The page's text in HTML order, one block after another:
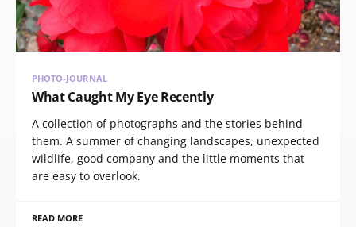
PHOTO-JOURNAL
What Caught My Eye Recently
A collection of photographs and the stories behind
them. A summer of changing landscapes, unexpected
wildlife, good company and the little moments that
are easy to overlook.
READ MORE